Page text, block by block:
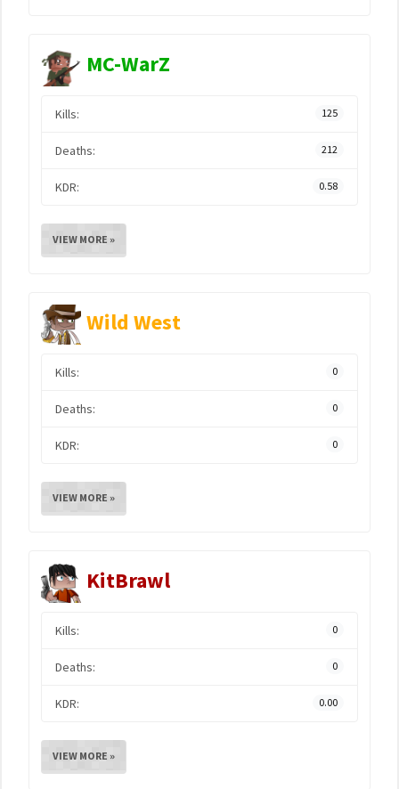
MC-WarZ
Kills: 125
Deaths: 212
KDR: 0.58
VIEW MORE »
Wild West
Kills: 0
Deaths: 0
KDR: 0
VIEW MORE »
KitBrawl
Kills: 0
Deaths: 0
KDR: 0.00
VIEW MORE »